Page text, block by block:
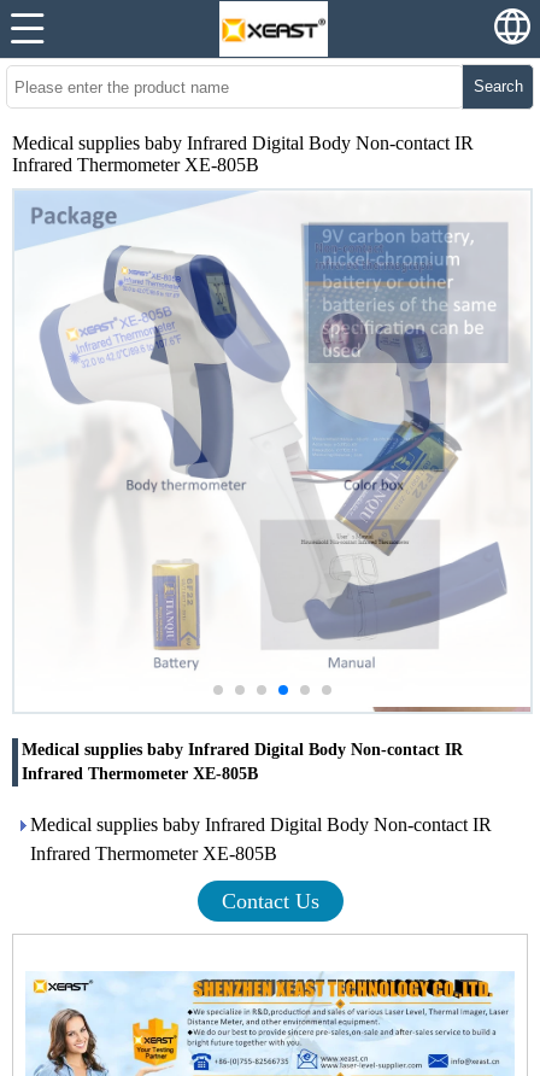
Search
Medical supplies baby Infrared Digital Body Non-contact IR
Infrared Thermometer XE-805B
Medical supplies baby Infrared Digital Body Non-contact IR
Infrared Thermometer XE-805B
Medical supplies baby Infrared Digital Body Non-contact IR
Infrared Thermometer XE-805B
Contact Us